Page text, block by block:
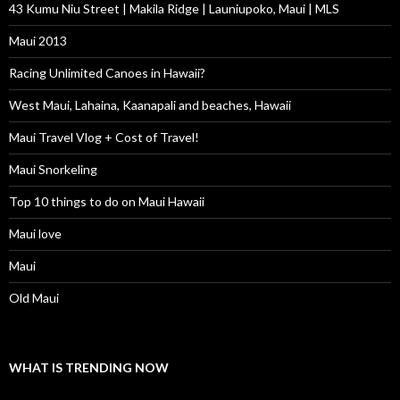
43 Kumu Niu Street | Makila Ridge | Launiupoko, Maui | MLS
Maui 2013
Racing Unlimited Canoes in Hawaii?
West Maui, Lahaina, Kaanapali and beaches, Hawaii
Maui Travel Vlog + Cost of Travel!
Maui Snorkeling
Top 10 things to do on Maui Hawaii
Maui love
Maui
Old Maui
WHAT IS TRENDING NOW